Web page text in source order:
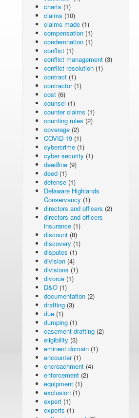
charts (1)
claims (10)
claims made (1)
compensation (1)
condemnation (1)
conflict (1)
conflict management (3)
conflict resolution (1)
contract (1)
contractor(1)
cost (6)
counsel (1)
counter claims (1)
counting rules (2)
coverage (2)
COVID-19 (1)
cybercrime (1)
cyber security (1)
deadline (9)
deed (1)
defense (1)
Delaware Highlands
Conservancy (1)
directors and officers (2)
directors and officers
insurance (1)
discount (8)
discovery (1)
disputes (1)
division (4)
divisions (1)
divorce (1)
D&O (1)
documentation (2)
drafting (3)
due (1)
dumping (1)
easement drafting (2)
eligibility (3)
eminent domain (1)
encounter(1)
encroachment (4)
enforcement (2)
equipment (1)
exclusion (1)
expert (1)
experts (1)